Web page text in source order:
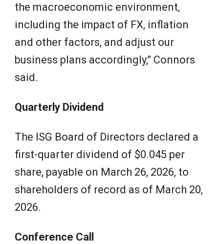
the macroeconomic environment,
including the impact of FX, inflation
and other factors, and adjust our
business plans accordingly,” Connors
said.
Quarterly Dividend
The ISG Board of Directors declared a
first-quarter dividend of $0.045 per
share, payable on March 26, 2026, to
shareholders of record as of March 20,
2026.
Conference Call